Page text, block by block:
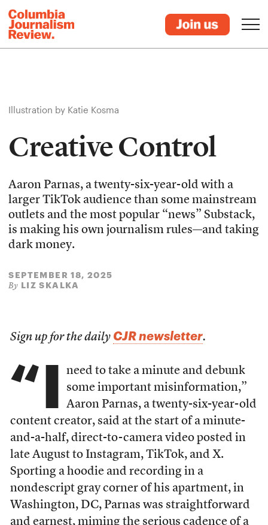
Illustration by Katie Kosma
Creative Control
Aaron Parnas, a twenty-six-year-old with a
larger TikTok audience than some mainstream
outlets and the most popular “news” Substack,
is making his own journalism rules—and taking
dark money.
SEPTEMBER 18, 2025
By LIZ SKALKA
Sign up for the daily CJR newsletter.
“I
need to take a minute and debunk
some important misinformation,”
Aaron Parnas, a twenty-six-year-old
content creator, said at the start of a minute-
and-a-half, direct-to-camera video posted in
late August to Instagram, TikTok, and X.
Sporting a hoodie and recording in a
nondescript gray corner of his apartment, in
Washington, DC, Parnas was straightforward
and earnest, miming the serious cadence of a